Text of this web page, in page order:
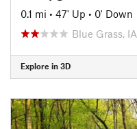
0.1 mi • 47' Up • 0' Down
Blue Grass, IA
Explore in 3D